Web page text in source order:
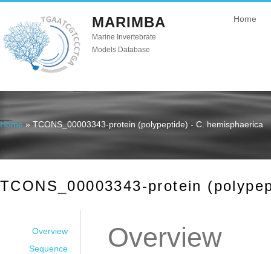
MARIMBA
Marine Invertebrate
Models Database
Home
You are here
Home » TCONS_00003343-protein (polypeptide) - C. hemisphaerica
TCONS_00003343-protein
Overview
Sequence
Overview